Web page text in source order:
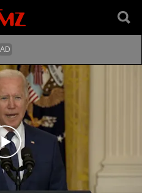
Play video content